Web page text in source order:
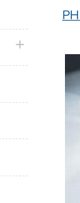
plus icon